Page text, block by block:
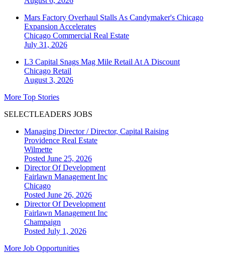
Mars Factory Overhaul Stalls As Candymaker's Chicago
Expansion Accelerates
Chicago Commercial Real Estate
July 31, 2026
L3 Capital Snags Mag Mile Retail At A Discount
Chicago Retail
August 3, 2026
More Top Stories
SELECTLEADERS JOBS
Managing Director / Director, Capital Raising
Providence Real Estate
Wilmette
Posted June 25, 2026
Director Of Development
Fairlawn Management Inc
Chicago
Posted June 26, 2026
Director Of Development
Fairlawn Management Inc
Champaign
Posted July 1, 2026
More Job Opportunities